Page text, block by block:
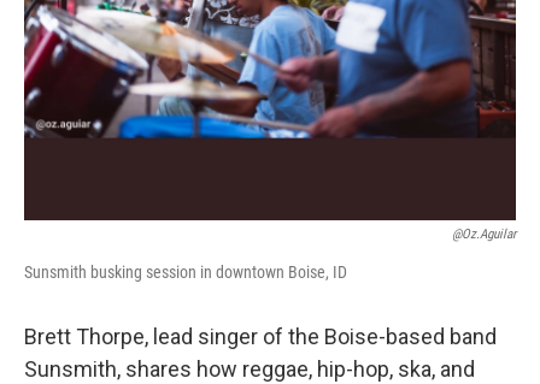
@oz.aguilar
Sunsmith busking session in downtown Boise, ID
Brett Thorpe, lead singer of the Boise-based band
Sunsmith, shares how reggae, hip-hop, ska, and